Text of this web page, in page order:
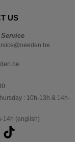
US
: 10h-13h & 14h-
14h (english)